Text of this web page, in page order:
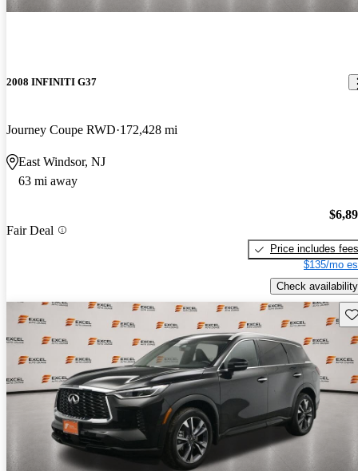
2008 INFINITI G37
Journey Coupe RWD 172,428 mi
East Windsor, NJ
63 mi away
Fair Deal
Price includes fees
$135/mo
Check availability